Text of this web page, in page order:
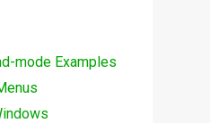
mode Examples